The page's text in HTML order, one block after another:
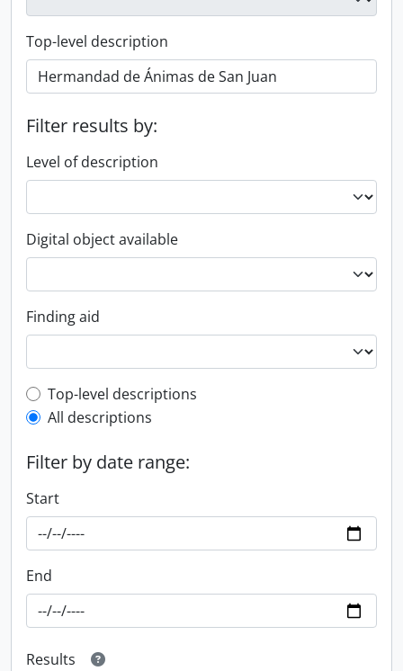
Top-level description
Filter results by:
Level of description
Digital object available
Finding aid
Top-level description filter
Top-level descriptions
All descriptions
Filter by date range:
Start
End
Results